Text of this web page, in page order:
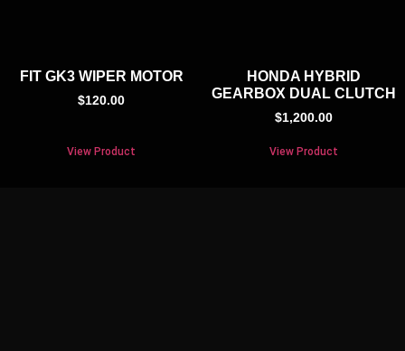
FIT GK3 WIPER MOTOR
$120.00
View Product
HONDA HYBRID
GEARBOX DUAL CLUTCH
$1,200.00
View Product